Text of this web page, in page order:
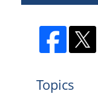
Topics